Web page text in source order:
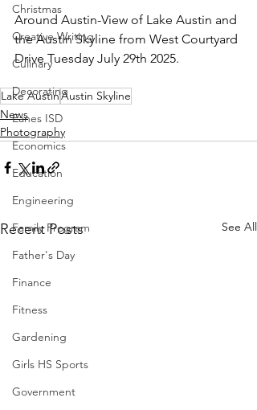
Christmas
Creative Writing
Culinary
Decorating
Eanes ISD
Economics
Education
Engineering
Family Program
Father's Day
Finance
Fitness
Gardening
Girls HS Sports
Government
Around Austin-View of Lake Austin and
the Austin Skyline from West Courtyard
Drive Tuesday July 29th 2025.
Lake AustinAustin Skyline
News
Photography
Recent Posts See All